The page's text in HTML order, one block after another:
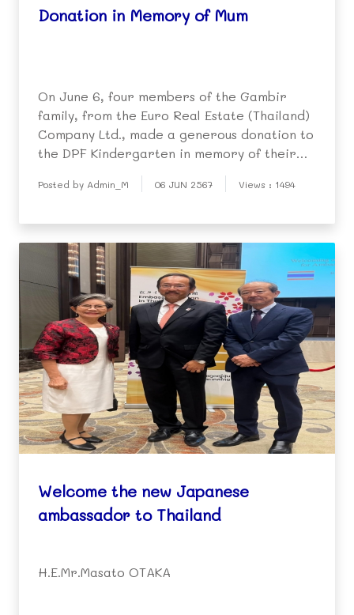
Donation in Memory of Mum
On June 6, four members of the Gambir
family, from the Euro Real Estate (Thailand)
Company Ltd., made a generous donation to
the DPF Kindergarten in memory of their
beloved mother, Mrs. Palchai Gambir, who
sadly passed away two years ago. During a
three air-
Posted by Admin_M 06 JUN 2567 Views : 1494
Welcome the new Japanese
ambassador to Thailand
H.E.Mr.Masato OTAKA